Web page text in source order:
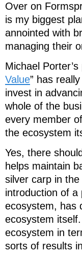
Over on
is my biggest
annointed with
managing their
Michael
Value” has
invest in
whole of the
every member
the ecosystem
Yes, there
helps maintain
silver carp in
introduction of
ecosystem, has
ecosystem
ecosystem in
sorts of results